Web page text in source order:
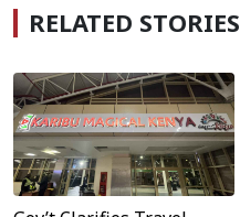
RELATED STORIES